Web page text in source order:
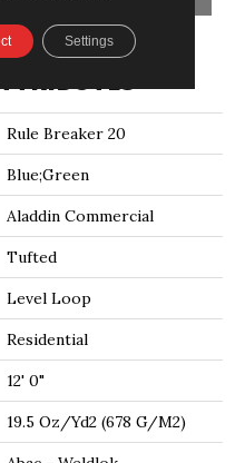
Rule Breaker 20
Blue;Green
Aladdin Commercial
Tufted
Level Loop
Residential
12' 0"
19.5 Oz/yd2 (678 G/m2)
Settings